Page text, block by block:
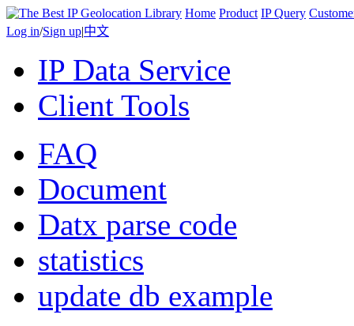
Home Product IP Query
Log in/Sign up|中文
IP Data Service
Client Tools
FAQ
Document
Datx parse code
statistics
update db example